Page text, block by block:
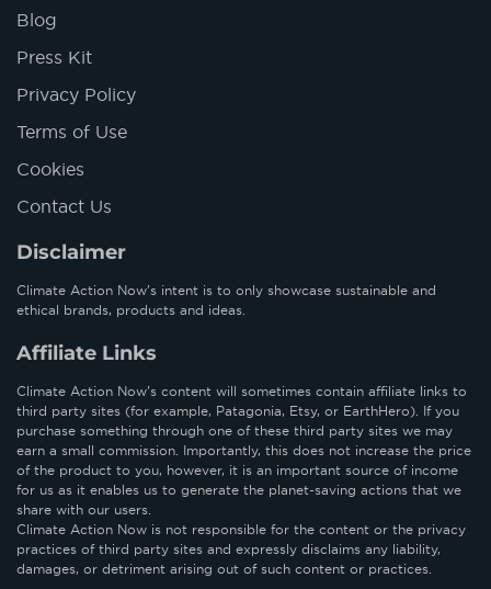
Blog
Press Kit
Privacy Policy
Terms of Use
Cookies
Contact Us
Disclaimer
Climate Action Now’s intent is to only showcase sustainable and
ethical brands, products and ideas.
Affiliate Links
Climate Action Now’s content will sometimes contain affiliate links to
third party sites (for example, Patagonia, Etsy, or EarthHero). If you
purchase something through one of these third party sites we may
earn a small commission. Importantly, this does not increase the price
of the product to you, however, it is an important source of income
for us as it enables us to generate the planet-saving actions that we
share with our users.
Climate Action Now is not responsible for the content or the privacy
practices of third party sites and expressly disclaims any liability,
damages, or detriment arising out of such content or practices.